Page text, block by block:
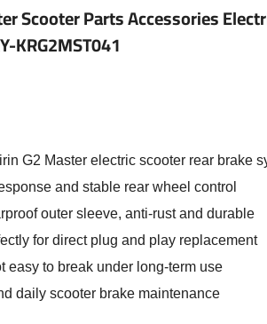
Scooter Parts Accessories
KRG2MST041
G2 Master electric scooter rear brake
and stable rear wheel control
outer sleeve, anti-rust and durable
for direct plug and play replacement
to break under long-term use
daily scooter brake maintenance